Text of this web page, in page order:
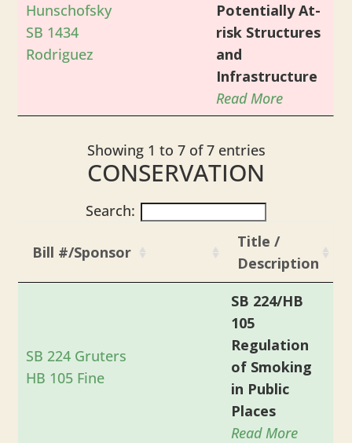
Hunschofsky
SB 1434
Rodriguez
Potentially At-
risk Structures
and
Infrastructure
Read More
Showing 1 to 7 of 7 entries
CONSERVATION
Search:
Bill #/Sponsor
Title /
Description
SB 224 Gruters
HB 105 Fine
SB 224/HB
105
Regulation
of Smoking
in Public
Places
Read More